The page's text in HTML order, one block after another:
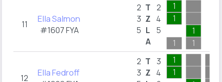
11 Ella Salmon
#1607 FYA
2
3
5
T
Z
L
A
2
4
5
1
1
1
1
1
12 Ella Fedroff
2
3
T
Z
3
4
1
1